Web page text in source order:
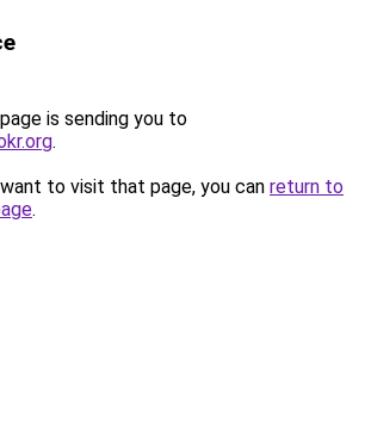
is sending you to
.
to visit that page, you can return to
.